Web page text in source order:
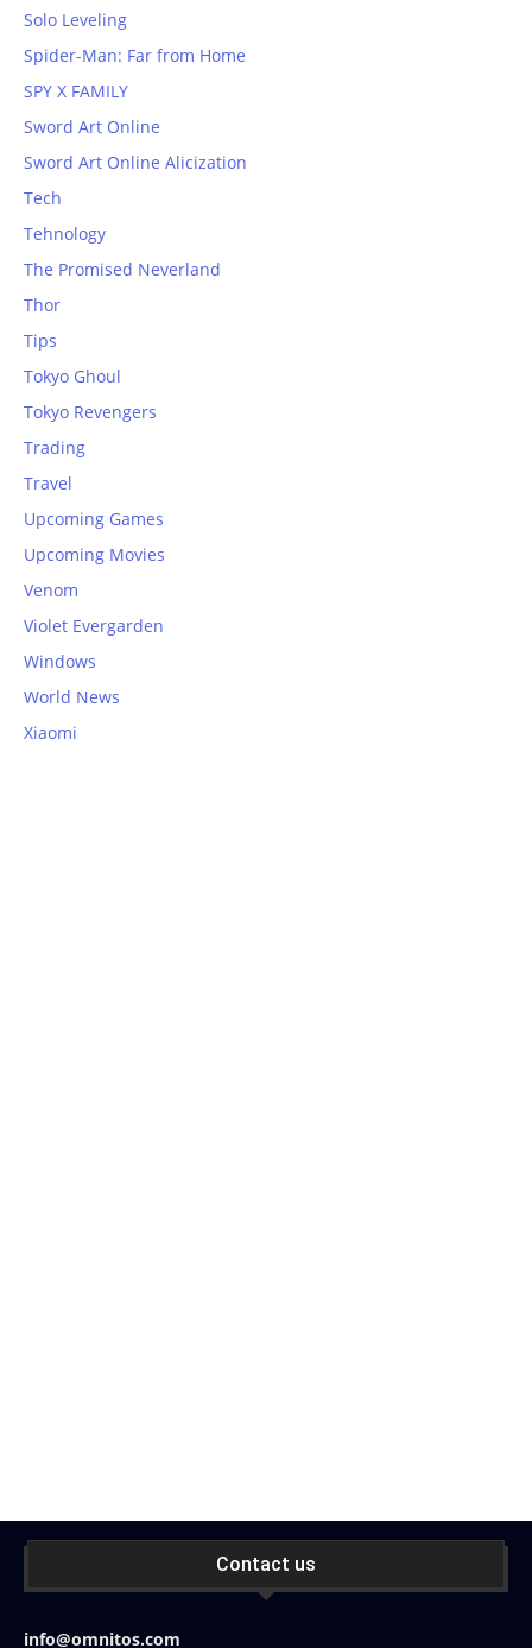
Solo Leveling
Spider-Man: Far from Home
SPY X FAMILY
Sword Art Online
Sword Art Online Alicization
Tech
Tehnology
The Promised Neverland
Thor
Tips
Tokyo Ghoul
Tokyo Revengers
Trading
Travel
Upcoming Games
Upcoming Movies
Venom
Violet Evergarden
Windows
World News
Xiaomi
Contact us
info@omnitos.com